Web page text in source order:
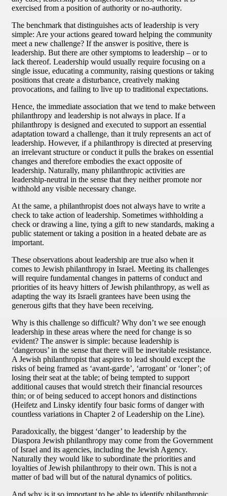
exercised from a position of authority or no-authority.
The benchmark that distinguishes acts of leadership is very
simple: Are your actions geared toward helping the community
meet a new challenge? If the answer is positive, there is
leadership. But there are other symptoms to leadership – or to
lack thereof. Leadership would usually require focusing on a
single issue, educating a community, raising questions or taking
positions that create a disturbance, creatively making
provocations, and failing to live up to traditional expectations.
Hence, the immediate association that we tend to make between
philanthropy and leadership is not always in place. If a
philanthropy is designed and executed to support an essential
adaptation toward a challenge, than it truly represents an act of
leadership. However, if a philanthropy is directed at preserving
an irrelevant structure or conduct it pulls the brakes on essential
changes and therefore embodies the exact opposite of
leadership. Naturally, many philanthropic activities are
leadership-neutral in the sense that they neither promote nor
withhold any visible necessary change.
At the same, a philanthropist does not always have to write a
check to take action of leadership. Sometimes withholding a
check or drawing a line, tying a gift to new standards, making a
public statement or taking a position in a heated debate are as
important.
These observations about leadership are true also when it
comes to Jewish philanthropy in Israel. Meeting its challenges
will require fundamental changes in patterns of conduct and
priorities of its heavy hitters of Jewish philanthropy, as well as
adapting the way its Israeli grantees have been using the
generous gifts that they have been receiving.
Why is this challenge so difficult? Why don’t we see enough
leadership in these areas where the need for change is so
evident? The answer is simple: because leadership is
‘dangerous’ in the sense that there will be inevitable resistance.
A Jewish philanthropist that aspires to lead should except the
risks of being framed as ‘avant-garde’, ‘arrogant’ or ‘loner’; of
losing their seat at the table; of being tempted to support
additional causes that would stretch their financial resources
thin; or of being seduced to accept honors and distinctions
(Heifetz and Linsky identify four basic forms of danger with
countless variations in Chapter 2 of Leadership on the Line).
Paradoxically, the biggest ‘danger’ to leadership by the
Diaspora Jewish philanthropy may come from the Government
of Israel and its agencies, including the Jewish Agency.
Naturally they would like to subordinate the priorities and
loyalties of Jewish philanthropy to their own. This is not a
matter of bad will but of the natural dynamics of politics.